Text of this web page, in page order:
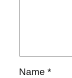
Name *